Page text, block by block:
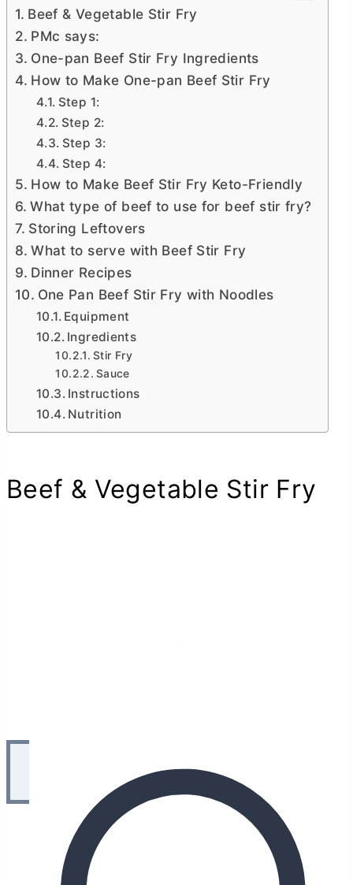
Beef & Vegetable Stir Fry
PMc says:
One-pan Beef Stir Fry Ingredients
How to Make One-pan Beef Stir Fry
Step 1:
Step 2:
Step 3:
Step 4:
How to Make Beef Stir Fry Keto-Friendly
What type of beef to use for beef stir fry?
Storing Leftovers
What to serve with Beef Stir Fry
Dinner Recipes
One Pan Beef Stir Fry with Noodles
Equipment
Ingredients
Stir Fry
Sauce
Instructions
Nutrition
Beef & Vegetable Stir Fry